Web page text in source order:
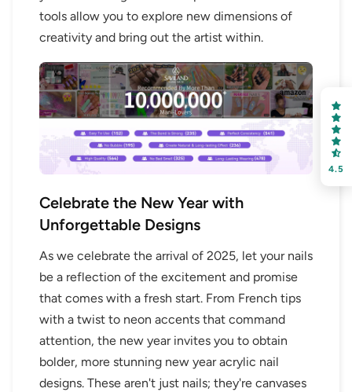
tools allow you to explore new dimensions of
creativity and bring out the artist within.
Celebrate the New Year with
Unforgettable Designs
As we celebrate the arrival of 2025, let your nails
be a reflection of the excitement and promise
that comes with a fresh start. From French tips
with a twist to neon accents that command
attention, the new year invites you to obtain
bolder, more stunning new year acrylic nail
designs. These aren't just nails; they're canvases
4.5
OR
FREE SHIPPING
on your first order
Receive an exclusive gift via email in 2 days! You can
choose your favorite shade. Enter your own text
Keep me up to date on news and offers
communication. Check our Privacy policy.
Sign Up